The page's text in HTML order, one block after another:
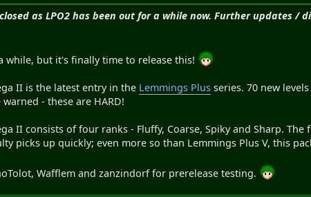
as LPO2 has been out for a while now. Further updates /
while, but it's finally time to release this!
II is the latest entry in the Lemmings Plus series. 70 new
- these are HARD!
II consists of four ranks - Fluffy, Coarse, Spiky and Sharp.
picks up quickly; even more so than Lemmings Plus V, this
Wafflem and zanzindorf for prerelease testing.